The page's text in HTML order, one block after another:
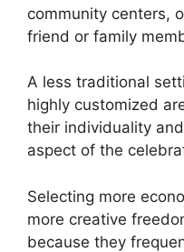
community centers,
friend or family
A less traditional
highly customized
their individuality
aspect of the
Selecting more
more creative
because they